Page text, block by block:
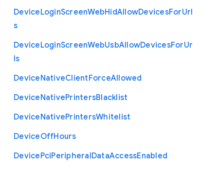
DeviceLoginScreenWebHidAllowDevicesForUrl
s
DeviceLoginScreenWebUsbAllowDevicesForUr
ls
DeviceNativeClientForceAllowed
DeviceNativePrintersBlacklist
DeviceNativePrintersWhitelist
DeviceOffHours
DevicePciPeripheralDataAccessEnabled